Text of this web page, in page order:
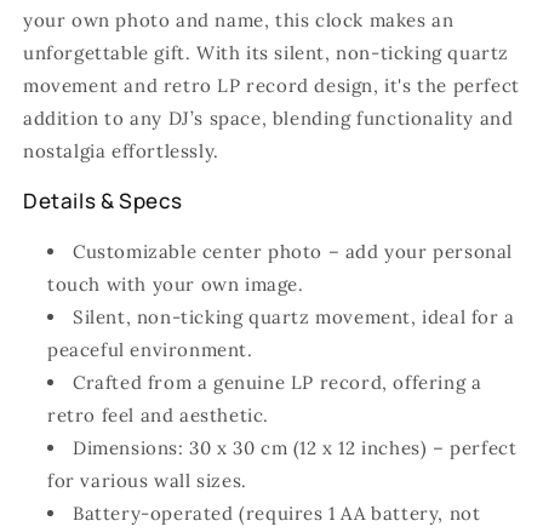
your own photo and name, this clock makes an
unforgettable gift. With its silent, non-ticking quartz
movement and retro LP record design, it's the perfect
addition to any DJ’s space, blending functionality and
nostalgia effortlessly.
Details & Specs
Customizable center photo – add your personal
touch with your own image.
Silent, non-ticking quartz movement, ideal for a
peaceful environment.
Crafted from a genuine LP record, offering a
retro feel and aesthetic.
Dimensions: 30 x 30 cm (12 x 12 inches) – perfect
for various wall sizes.
Battery-operated (requires 1 AA battery, not